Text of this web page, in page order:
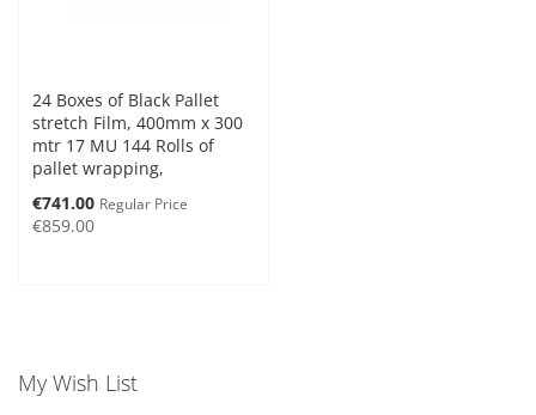
24 Boxes of Black Pallet
stretch Film, 400mm x 300
mtr 17 MU 144 Rolls of
pallet wrapping,
Special
Price
€741.00 Regular Price
€859.00
My Wish List